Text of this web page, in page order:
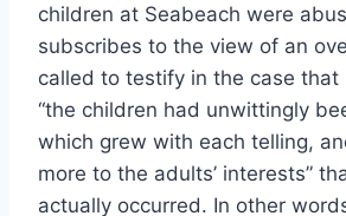
children at Seabeach were
subscribes to the view of an
called to testify in the case that
“the children had unwittingly
which grew with each telling,
more to the adults’ interests”
actually occurred. In other